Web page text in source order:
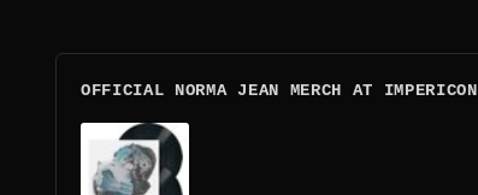
OFFICIAL NORMA JEAN MERCH AT IMPERICON